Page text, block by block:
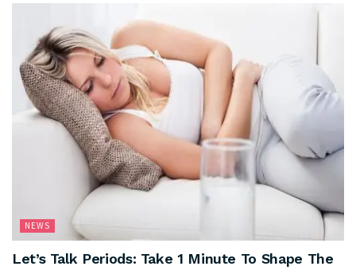
NEWS
Let’s Talk Periods: Take 1 Minute To Shape The